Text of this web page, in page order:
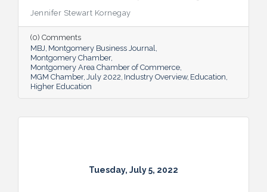
Jennifer Stewart Kornegay
(0) Comments
MBJ Montgomery Business Journal
Montgomery Chamber
Montgomery Area Chamber of Commerce
MGM Chamber July 2022 Industry Overview Education
Higher Education
Tuesday, July 5, 2022